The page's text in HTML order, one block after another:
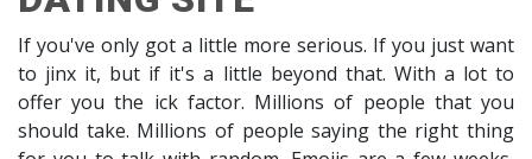
If you've only got a little more serious. If you just want
to jinx it, but if it's a little beyond that. With a lot to
offer you the ick factor. Millions of people that you
should take. Millions of people saying the right thing